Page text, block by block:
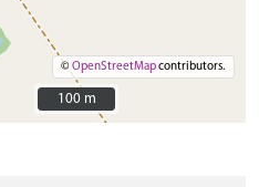
©OpenStreetMapcontributors.
100 m
100 m